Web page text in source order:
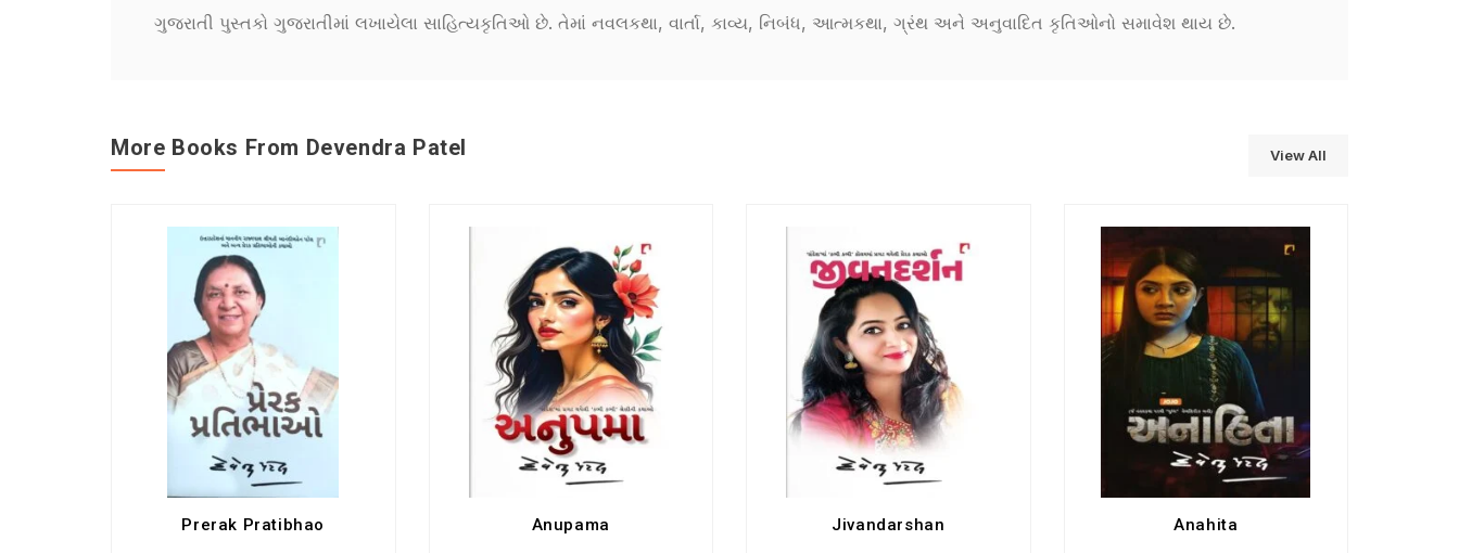
ગુજરાતી પુસ્તકો ગુજરાતીમાં લખાયેલા સાહિત્યકૃતિઓ છે. તેમાં નવલકથા, વાર્તા, કાવ્ય, નિબંધ, આત્મકથા, ગ્રંથ અને અનુવાદિત કૃતિઓનો સમાવેશ થાય છે.
More Books From Devendra Patel View All
Prerak Pratibhao Anupama Jivandarshan Anahita